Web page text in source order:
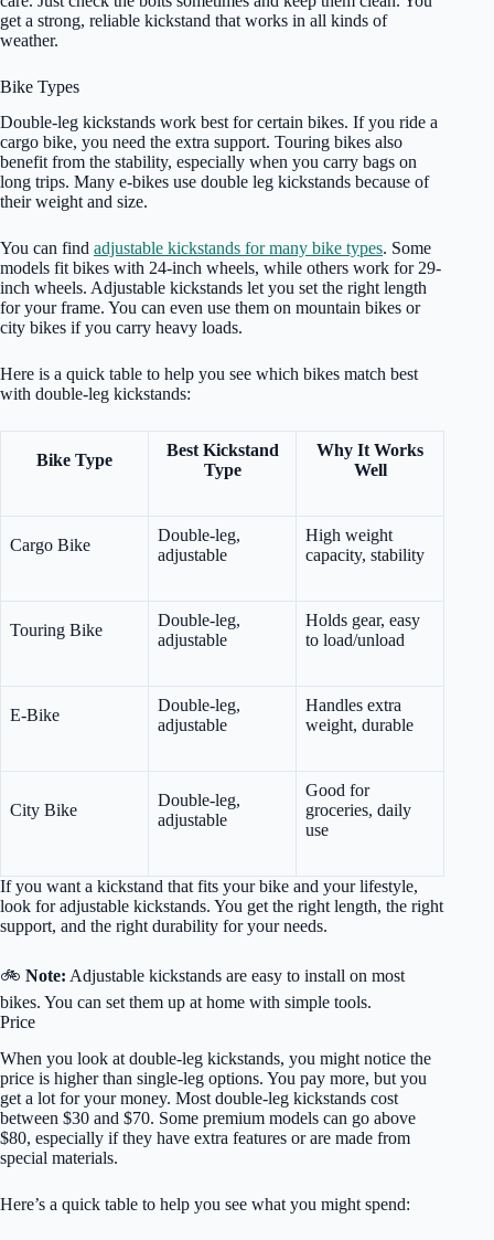
get a strong, reliable kickstand that works in all kinds of
weather.
Bike Types
Double-leg kickstands work best for certain bikes. If you ride a
cargo bike, you need the extra support. Touring bikes also
benefit from the stability, especially when you carry bags on
long trips. Many e-bikes use double leg kickstands because of
their weight and size.
You can find adjustable kickstands for many bike types. Some
models fit bikes with 24-inch wheels, while others work for 29-
inch wheels. Adjustable kickstands let you set the right length
for your frame. You can even use them on mountain bikes or
city bikes if you carry heavy loads.
Here is a quick table to help you see which bikes match best
with double-leg kickstands:
Bike Type
Best Kickstand
Type
Why It Works
Well
Cargo Bike
Double-leg,
adjustable
High weight
capacity, stability
Touring Bike
Double-leg,
adjustable
Holds gear, easy
to load/unload
E-Bike
Double-leg,
adjustable
Handles extra
weight, durable
City Bike
Double-leg,
adjustable
Good for
groceries, daily
use
If you want a kickstand that fits your bike and your lifestyle,
look for adjustable kickstands. You get the right length, the right
support, and the right durability for your needs.
🚲 Note: Adjustable kickstands are easy to install on most
bikes. You can set them up at home with simple tools.
Price
When you look at double-leg kickstands, you might notice the
price is higher than single-leg options. You pay more, but you
get a lot for your money. Most double-leg kickstands cost
between $30 and $70. Some premium models can go above
$80, especially if they have extra features or are made from
special materials.
Here’s a quick table to help you see what you might spend: